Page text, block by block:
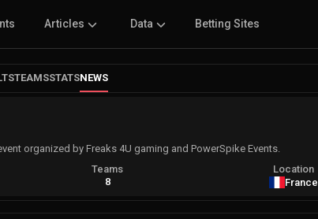
Articles Data Betting Sites
TEAMSSTATSNEWS
organized by Freaks 4U gaming and PowerSpike Events.
Teams
8
Location
France